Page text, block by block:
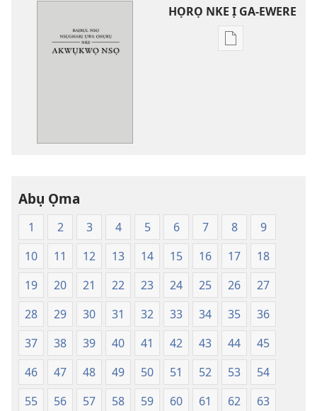
HỌRỌ NKE Ị GA-EWERE
Họrọ
Ụwa
Ọhụrụ
nke
Akwụkwọ
Nsọ
(Nke
Mkpo
Ya
Dị
Fere
Fere)
Abụ Ọma
1 2 3 4 5 6 7 8
9
10
11 12 13 14 15 16 17
18
19
20 21 22 23 24 25 26
27
28
29 30 31 32 33 34 35
36
37
38 39 40 41 42 43 44
45
46
47 48 49 50 51 52 53
54
55
56 57 58 59 60 61 62
63